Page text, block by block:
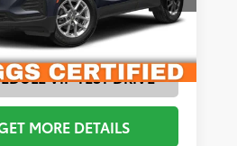
Ext.: Iron Gray Metallic Int.: Medium Ash Gray, Premium Cloth Seat Trim
PAYMENTS
VIP TEST DRIVE
MORE DETAILS